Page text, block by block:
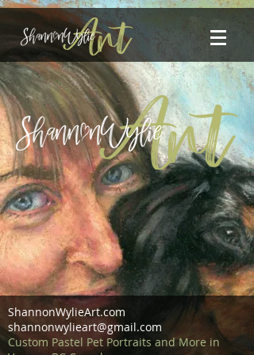
ShannonWylieArt.com
shannonwylieart@gmail.com
Custom Pastel Pet Portraits and More in